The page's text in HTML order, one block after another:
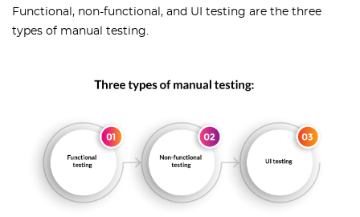
Functional, non-functional, and UI testing are the three
types of manual testing.